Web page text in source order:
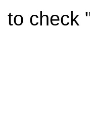
to check